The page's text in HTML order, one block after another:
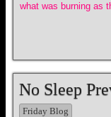
what was burning as
No Sleep
Friday Blog